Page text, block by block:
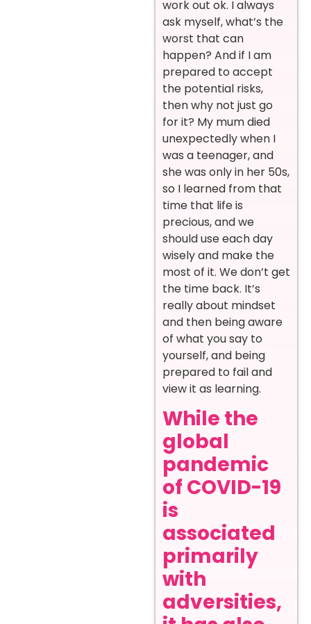
work out ok. I always
ask myself, what’s the
worst that can
happen? And if I am
prepared to accept
the potential risks,
then why not just go
for it? My mum died
unexpectedly when I
was a teenager, and
she was only in her 50s,
so I learned from that
time that life is
precious, and we
should use each day
wisely and make the
most of it. We don’t get
the time back. It’s
really about mindset
and then being aware
of what you say to
yourself, and being
prepared to fail and
view it as learning.
While the
global
pandemic
of COVID-19
is
associated
primarily
with
adversities,